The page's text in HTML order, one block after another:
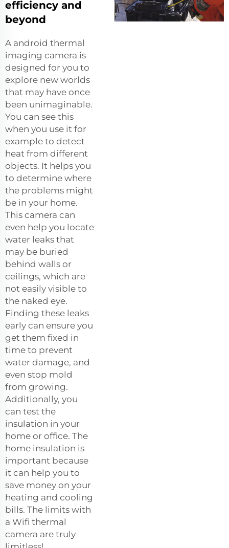
efficiency and
beyond
A android thermal
imaging camera is
designed for you to
explore new worlds
that may have once
been unimaginable.
You can see this
when you use it for
example to detect
heat from different
objects. It helps you
to determine where
the problems might
be in your home.
This camera can
even help you locate
water leaks that
may be buried
behind walls or
ceilings, which are
not easily visible to
the naked eye.
Finding these leaks
early can ensure you
get them fixed in
time to prevent
water damage, and
even stop mold
from growing.
Additionally, you
can test the
insulation in your
home or office. The
home insulation is
important because
it can help you to
save money on your
heating and cooling
bills. The limits with
a Wifi thermal
camera are truly